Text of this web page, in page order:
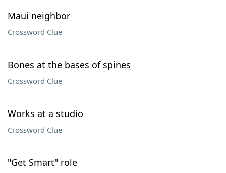
Maui neighbor
Crossword Clue
Bones at the bases of spines
Crossword Clue
Works at a studio
Crossword Clue
"Get Smart" role